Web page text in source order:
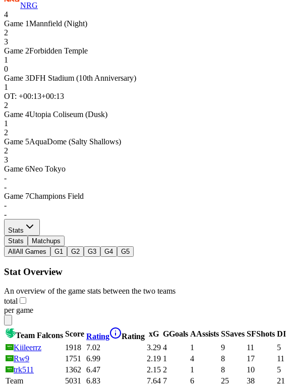
NRG
4
Game 1Mannfield (Night)
2
3
Game 2Forbidden Temple
1
0
Game 3DFH Stadium (10th Anniversary)
1
OT: +00:13+00:13
2
Game 4Utopia Coliseum (Dusk)
1
2
Game 5AquaDome (Salty Shallows)
2
3
Game 6Neo Tokyo
-
-
Game 7Champions Field
-
-
Stats
Stats
Matchups
All All Games G1 G2 G3 G4 G5
Stat Overview
An overview of the game stats between the two teams
total
per game
Team Falcons Score Rating Rating xG GGoals AAssists SSaves SFShots DI
Kiileerrz
1918 7.02 3.29 4 1 9 11 5
Rw9
1751 6.99 2.19 1 4 8 17 11
trk511
1362 6.47 2.15 2 1 8 10 5
Team
5031 6.83 7.64 7 6 25 38 21